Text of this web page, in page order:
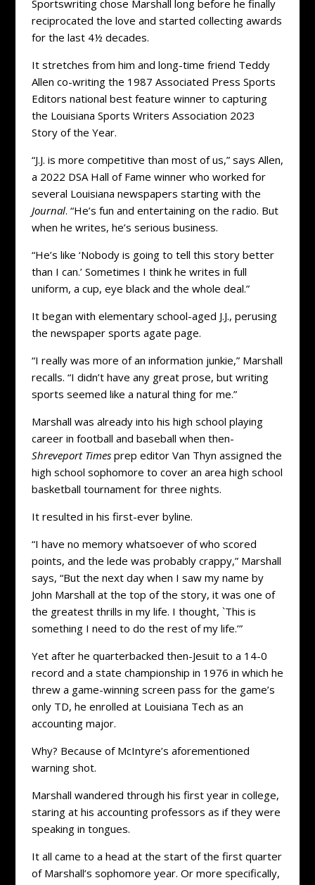
Sportswriting chose Marshall long before he finally
reciprocated the love and started collecting awards
for the last 4½ decades.
It stretches from him and long-time friend Teddy
Allen co-writing the 1987 Associated Press Sports
Editors national best feature winner to capturing
the Louisiana Sports Writers Association 2023
Story of the Year.
“J.J. is more competitive than most of us,” says Allen,
a 2022 DSA Hall of Fame winner who worked for
several Louisiana newspapers starting with the
Journal. “He’s fun and entertaining on the radio. But
when he writes, he’s serious business.
“He’s like ‘Nobody is going to tell this story better
than I can.’ Sometimes I think he writes in full
uniform, a cup, eye black and the whole deal.”
It began with elementary school-aged J.J., perusing
the newspaper sports agate page.
“I really was more of an information junkie,” Marshall
recalls. “I didn’t have any great prose, but writing
sports seemed like a natural thing for me.”
Marshall was already into his high school playing
career in football and baseball when then-
Shreveport Timesprep editor Van Thyn assigned the
high school sophomore to cover an area high school
basketball tournament for three nights.
It resulted in his first-ever byline.
“I have no memory whatsoever of who scored
points, and the lede was probably crappy,” Marshall
says, “But the next day when I saw my name by
John Marshall at the top of the story, it was one of
the greatest thrills in my life. I thought, `This is
something I need to do the rest of my life.’”
Yet after he quarterbacked then-Jesuit to a 14-0
record and a state championship in 1976 in which he
threw a game-winning screen pass for the game’s
only TD, he enrolled at Louisiana Tech as an
accounting major.
Why? Because of McIntyre’s aforementioned
warning shot.
Marshall wandered through his first year in college,
staring at his accounting professors as if they were
speaking in tongues.
It all came to a head at the start of the first quarter
of Marshall’s sophomore year. Or more specifically,